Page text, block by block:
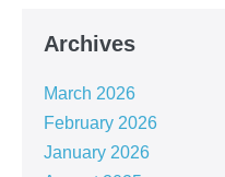
Archives
March 2026
February 2026
January 2026